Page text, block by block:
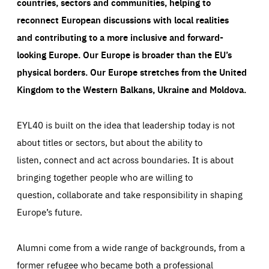
reconnect European discussions with local realities
and contributing to a more inclusive and forward-
looking Europe.Our Europe is broader than the EU’s
physical borders. Our Europe stretches from the United
Kingdom to the Western Balkans, Ukraine and Moldova.
EYL40 is built on the idea that leadership today is not
about titles or sectors, but about the ability to
listen, connect and act across boundaries. It is about
bringing together people who are willing to
question, collaborate and take responsibility in shaping
Europe’s future.
Alumni come from a wide range of backgrounds, from a
former refugee who became both a professional